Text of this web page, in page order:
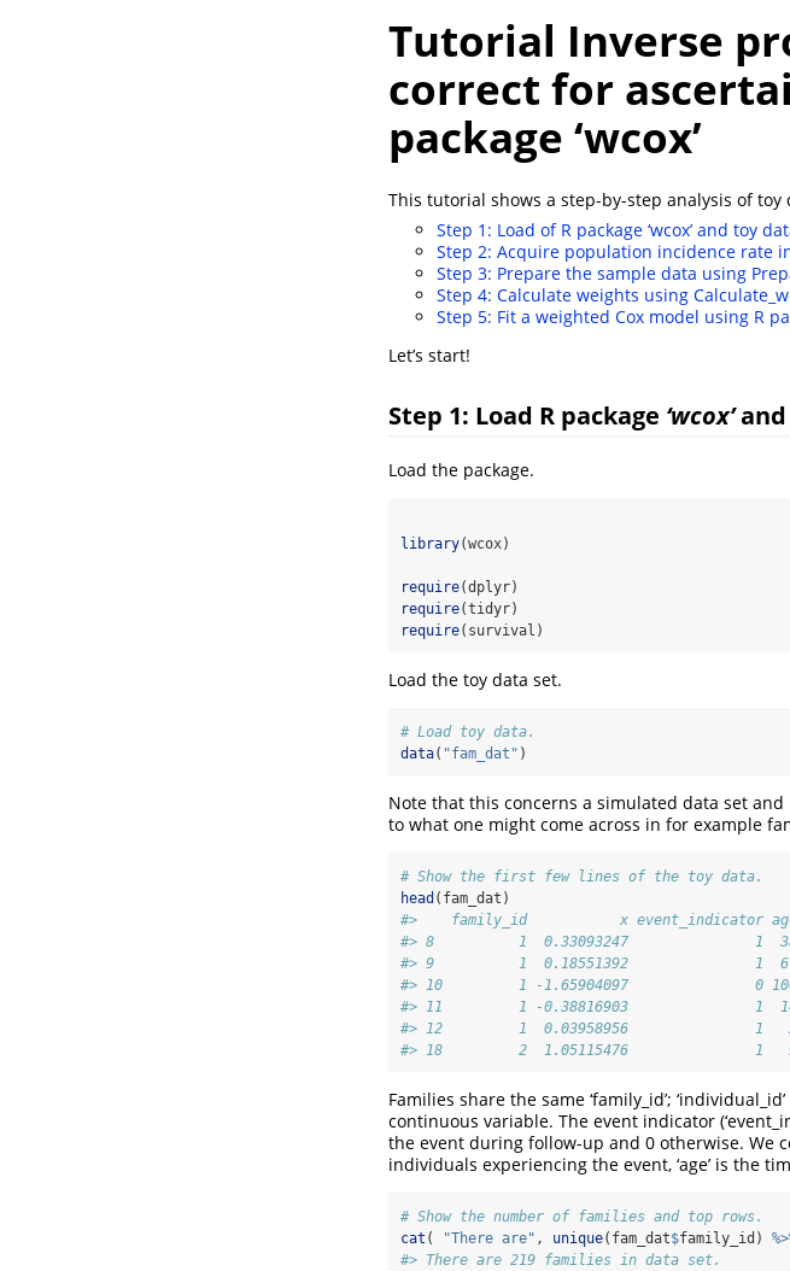
Tutorial Inverse
correct for
package ‘wcox’
This tutorial shows a step-by-step analysis of toy
Step 1: Load of R package ‘wcox’ and toy
Step 2: Acquire population incidence rate
Step 3: Prepare the sample data using
Step 4: Calculate weights using
Step 5: Fit a weighted Cox model using R
Let’s start!
Step 1: Load R package ‘wcox’and
Load the package.
library(wcox)
require(dplyr)
require(tidyr)
require(survival)
Load the toy data set.
# Load toy data.
data( "fam_dat" )
Note that this concerns a simulated data set
to what one might come across in for example
# Show the first few lines of the toy data.
head (fam_dat)
#>    family_id           x event_indicator
#> 8          1  0.33093247               1
#> 9          1  0.18551392               1
#> 10         1 -1.65904097               0
#> 11         1 -0.38816903               1
#> 12         1  0.03958956               1
#> 18         2  1.05115476               1
Families share the same ‘family_id’;
continuous variable. The event indicator
the event during follow-up and 0 otherwise. We
individuals experiencing the event, ‘age’ is the
# Show the number of families and top rows.
cat ( "There are" , unique(fam_dat$family_id)
#> There are 219 families in data set.